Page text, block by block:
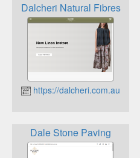
Dalcheri Natural Fibres
https://dalcheri.com.au
Dale Stone Paving